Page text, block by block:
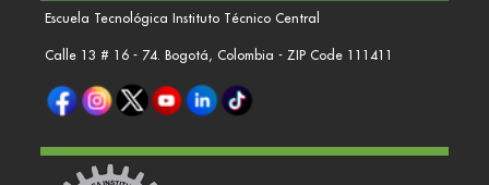
Escuela Tecnológica Instituto Técnico Central
Calle 13 # 16 - 74. Bogotá, Colombia - ZIP Code 111411